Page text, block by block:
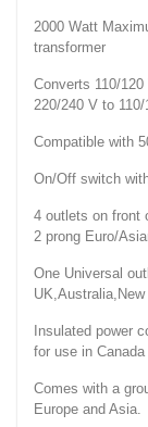
2000 Watt
transformer
Converts 110/
220/240 V to
Compatible with
On/Off switch
4 outlets on front
2 prong Euro/
One Universal
Insulated power
for use in Canada
Comes with a
Europe and Asia.